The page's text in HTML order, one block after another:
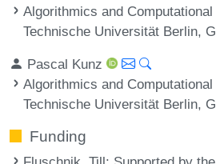
Algorithmics and
Technische Universität Berlin,
Pascal Kunz
Algorithmics and
Technische Universität Berlin,
Funding